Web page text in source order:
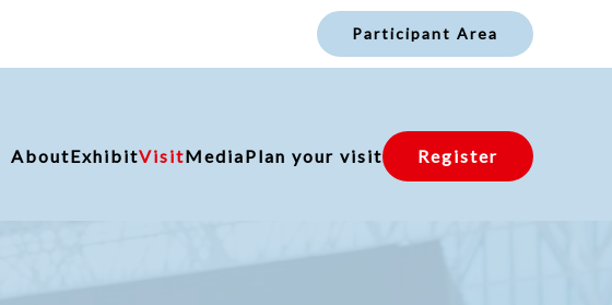
Participant Area
AboutExhibitVisitMediaPlan your visit Register